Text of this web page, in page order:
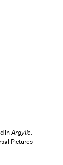
inArgylle.
Pictures